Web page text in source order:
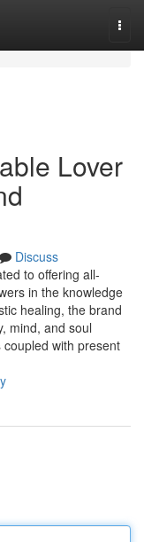
Lover
Discuss
to offering all-
in the knowledge
healing, the brand
mind, and soul
with present